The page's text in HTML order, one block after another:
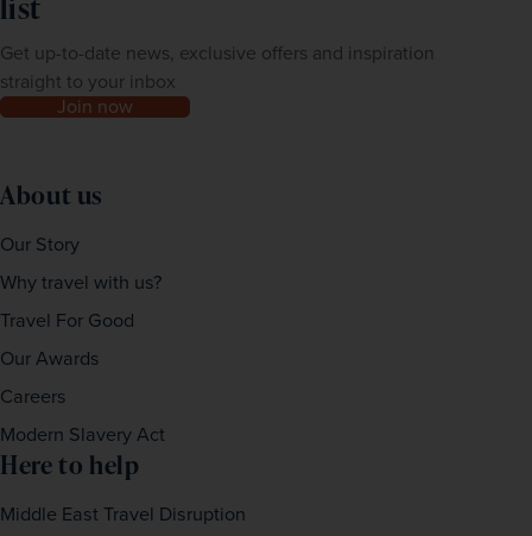
Get up-to-date news, exclusive offers and inspiration
straight to your inbox
Join now
About us
Our Story
Why travel with us?
Travel For Good
Our Awards
Careers
Modern Slavery Act
Here to help
Middle East Travel Disruption